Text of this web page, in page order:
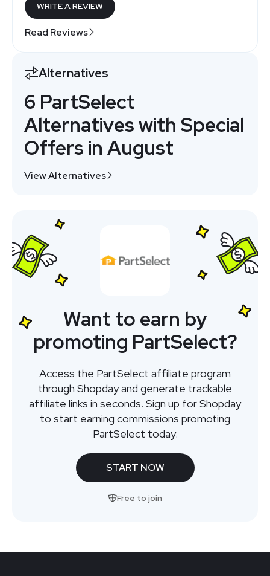
WRITE A REVIEW
Read Reviews
Alternatives
6 PartSelect
Alternatives with Special
Offers in August
View Alternatives
Want to earn by
promoting PartSelect?
Access the PartSelect affiliate program
through Shopday and generate trackable
affiliate links in seconds. Sign up for Shopday
to start earning commissions promoting
PartSelect today.
START NOW
Free to join